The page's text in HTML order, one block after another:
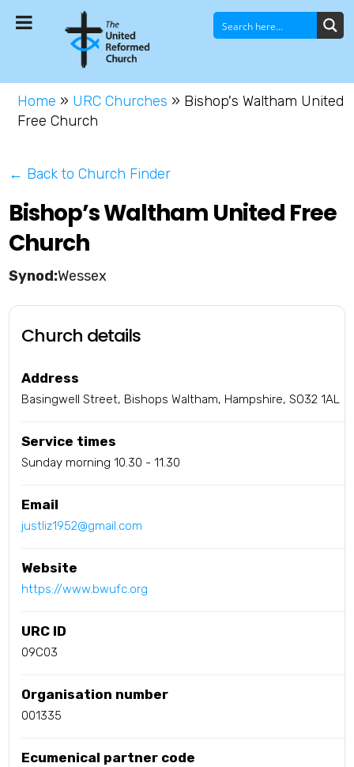
Home » URC Churches » Bishop's Waltham United
Free Church
← Back to Church Finder
Bishop’s Waltham United Free
Church
Wessex
Church details
Address
Basingwell Street, Bishops Waltham, Hampshire, SO32 1AL
Service times
Sunday morning 10.30 - 11.30
Email
justliz1952@gmail.com
Website
https://www.bwufc.org
URC ID
09C03
Organisation number
001335
Ecumenical partner code